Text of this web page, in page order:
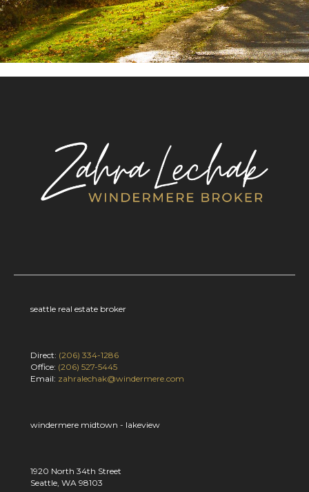
seattle real estate broker
Direct: (206) 334-1286
Office: (206) 527-5445
Email: zahralechak@windermere.com
windermere midtown - lakeview
1920 North 34th Street
Seattle, WA 98103